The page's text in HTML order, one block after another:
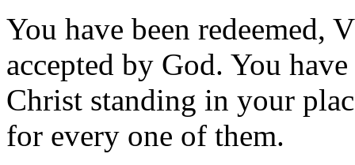
You have been redeemed,
accepted by God. You
Christ standing in your
for every one of them.